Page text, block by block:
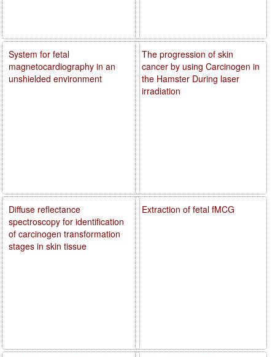
The progression of skin
cancer by using Carcinogen in
the Hamster During laser
irradiation
Extraction of fetal fMCG
System for fetal
magnetocardiography in an
unshielded environment
Diffuse reflectance
spectroscopy for identification
of carcinogen transformation
stages in skin tissue